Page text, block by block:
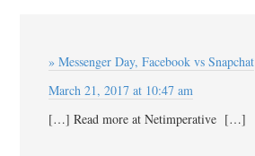
» Messenger Day, Facebook vs Snapchat
March 21, 2017 at 10:47 am
[…] Read more at Netimperative […]